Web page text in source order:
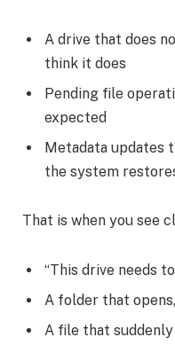
A drive that does
think it does
Pending file
expected
Metadata updates
the system
That is when you see
“This drive needs
A folder that
A file that